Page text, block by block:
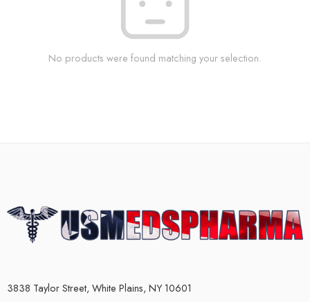
No products were found matching your selection.
3838 Taylor Street, White Plains, NY 10601